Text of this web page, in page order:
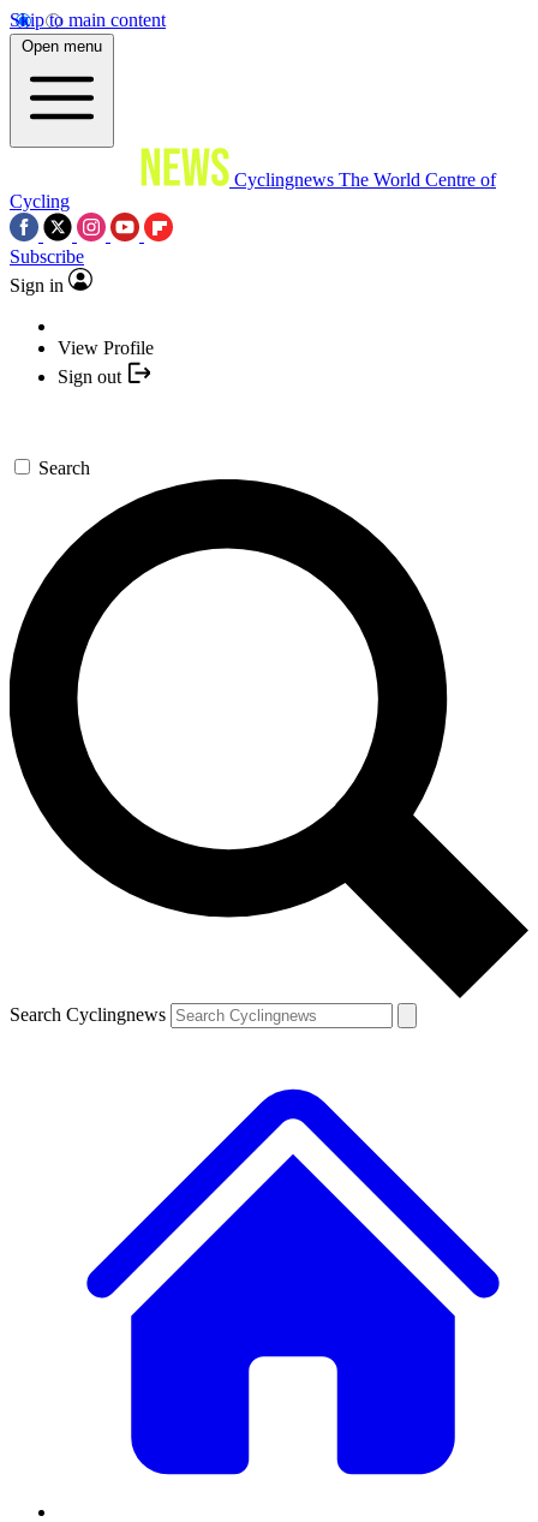
Skip to main content
Open menu
Cyclingnews The World Centre of
Cycling
Subscribe
Sign in
View Profile
Sign out
Search
Search Cyclingnews